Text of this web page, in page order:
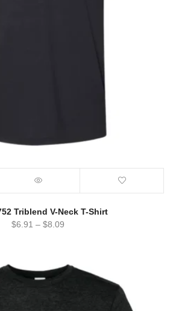
Triblend V-Neck T-Shirt
$6.91 – $8.09